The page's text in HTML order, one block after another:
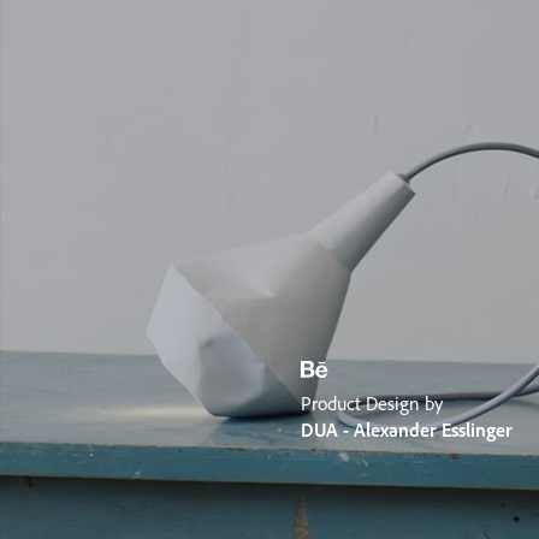
Product Design by
DUA - Alexander Esslinger